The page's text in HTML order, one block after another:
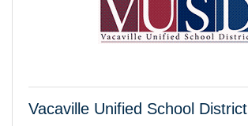
Vacaville Unified School District